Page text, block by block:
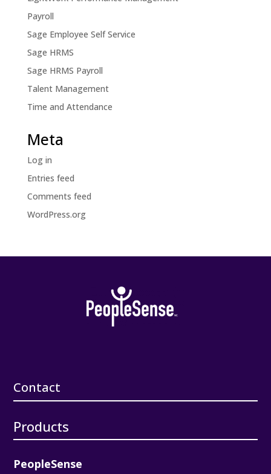
Payroll
Sage Employee Self Service
Sage HRMS
Sage HRMS Payroll
Talent Management
Time and Attendance
Meta
Log in
Entries feed
Comments feed
WordPress.org
Contact
Products
PeopleSense